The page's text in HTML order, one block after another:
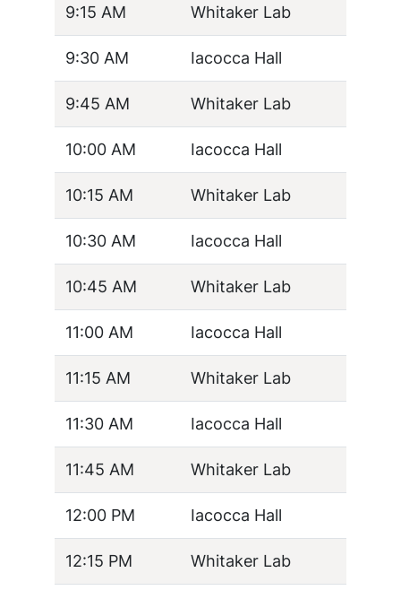
9:15 AM Whitaker Lab
9:30 AM Iacocca Hall
9:45 AM Whitaker Lab
10:00 AM Iacocca Hall
10:15 AM Whitaker Lab
10:30 AM Iacocca Hall
10:45 AM Whitaker Lab
11:00 AM Iacocca Hall
11:15 AM Whitaker Lab
11:30 AM Iacocca Hall
11:45 AM Whitaker Lab
12:00 PM Iacocca Hall
12:15 PM Whitaker Lab